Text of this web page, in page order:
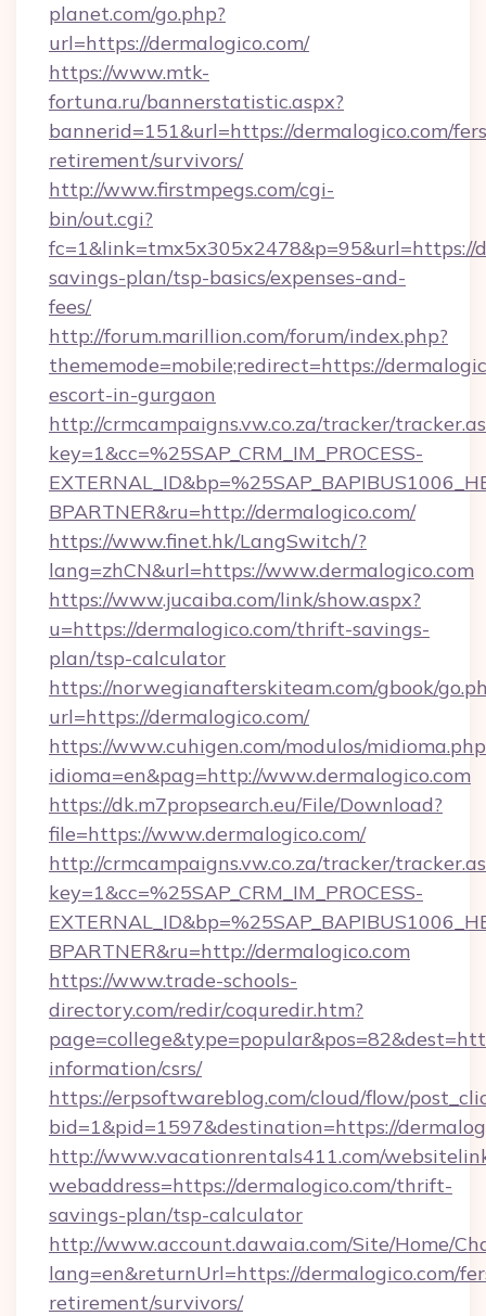
planet.com/go.php?
url=https://dermalogico.com/
https://www.mtk-
fortuna.ru/bannerstatistic.aspx?
bannerid=151&url=https://dermalogico.com/
retirement/survivors/
http://www.firstmpegs.com/cgi-
bin/out.cgi?
fc=1&link=tmx5x305x2478&p=95&url=https://
savings-plan/tsp-basics/expenses-and-
fees/
http://forum.marillion.com/forum/index.php?
thememode=mobile;redirect=https://
escort-in-gurgaon
http://crmcampaigns.vw.co.za/tracker/
key=1&cc=%25SAP_CRM_IM_PROCESS-
BPARTNER&ru=http://dermalogico.com/
https://www.finet.hk/LangSwitch/?
lang=zhCN&url=https://www.dermalogico.com
https://www.jucaiba.com/link/show.aspx?
u=https://dermalogico.com/thrift-savings-
plan/tsp-calculator
https://norwegianafterskiteam.com/gbook/
url=https://dermalogico.com/
https://www.cuhigen.com/modulos/
idioma=en&pag=http://www.dermalogico.com
https://dk.m7propsearch.eu/File/Download?
file=https://www.dermalogico.com/
http://crmcampaigns.vw.co.za/tracker/
key=1&cc=%25SAP_CRM_IM_PROCESS-
BPARTNER&ru=http://dermalogico.com
https://www.trade-schools-
directory.com/redir/coquredir.htm?
information/csrs/
https://erpsoftwareblog.com/cloud/flow/
bid=1&pid=1597&destination=https://
http://www.vacationrentals411.com/
webaddress=https://dermalogico.com/thrift-
savings-plan/tsp-calculator
http://www.account.dawaia.com/Site/Home/
lang=en&returnUrl=https://dermalogico.com/
retirement/survivors/